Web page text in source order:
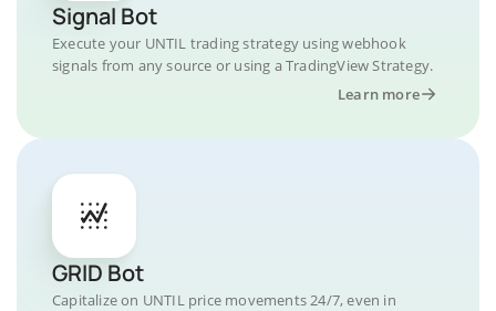
Signal Bot
Execute your UNTIL trading strategy using webhook
signals from any source or using a TradingView Strategy.
Learn more
GRID Bot
Capitalize on UNTIL price movements 24/7, even in